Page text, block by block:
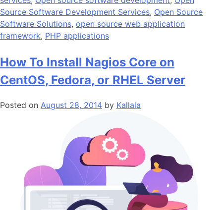
Source Software Development Services, Open Source
Software Solutions, open source web application
framework, PHP applications
How To Install Nagios Core on
CentOS, Fedora, or RHEL Server
Posted on August 28, 2014 by Kallala